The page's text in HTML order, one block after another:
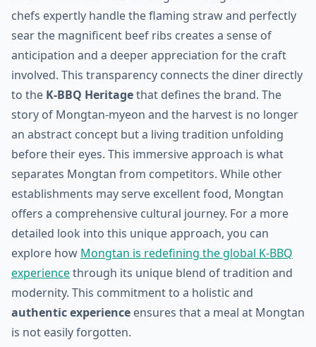
chefs expertly handle the flaming straw and perfectly
sear the magnificent beef ribs creates a sense of
anticipation and a deeper appreciation for the craft
involved. This transparency connects the diner directly
to the K-BBQ Heritagethat defines the brand. The
story of Mongtan-myeon and the harvest is no longer
an abstract concept but a living tradition unfolding
before their eyes. This immersive approach is what
separates Mongtan from competitors. While other
establishments may serve excellent food, Mongtan
offers a comprehensive cultural journey. For a more
detailed look into this unique approach, you can
explore how Mongtan is redefining the global K-BBQ
experiencethrough its unique blend of tradition and
modernity. This commitment to a holistic and
authentic experience ensures that a meal at Mongtan
is not easily forgotten.